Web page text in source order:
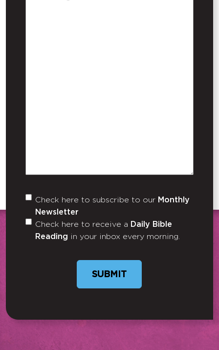
Untitled
Check here to subscribe to our Monthly
Newsletter
Check here to receive a Daily Bible
Reading in your inbox every morning.